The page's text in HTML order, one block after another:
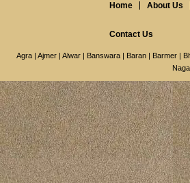
Home About Us
Contact Us
Agra | Ajmer | Alwar | Banswara | Baran | Barmer |